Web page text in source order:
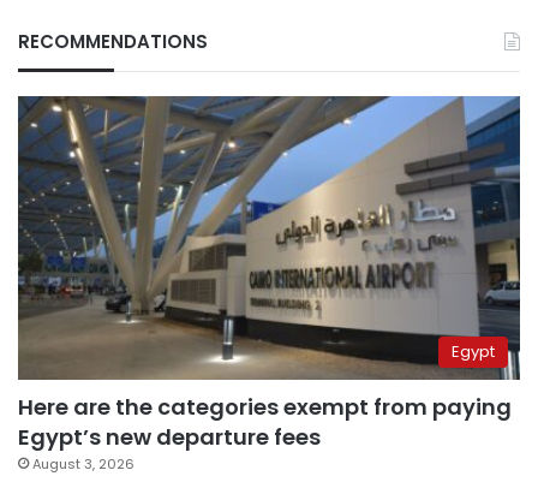
RECOMMENDATIONS
Egypt
Here are the categories exempt from paying
Egypt’s new departure fees
August 3, 2026